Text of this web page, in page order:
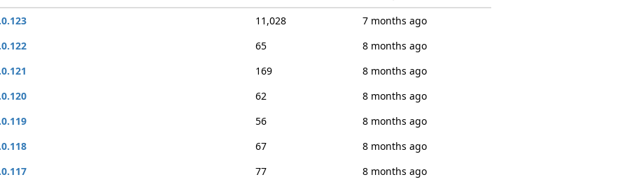
11,028
7 months ago
65
8 months ago
169
8 months ago
62
8 months ago
56
8 months ago
67
8 months ago
77
8 months ago